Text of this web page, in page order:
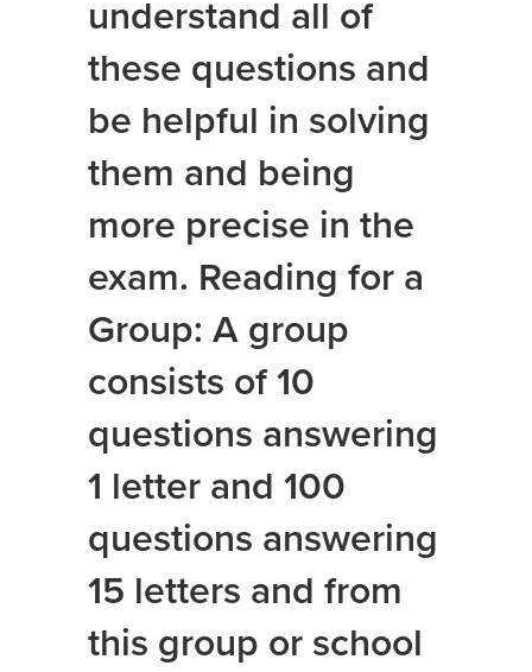
understand all of
these questions and
be helpful in solving
them and being
more precise in the
exam. Reading for a
Group: A group
consists of 10
questions answering
1 letter and 100
questions answering
15 letters and from
this group or school